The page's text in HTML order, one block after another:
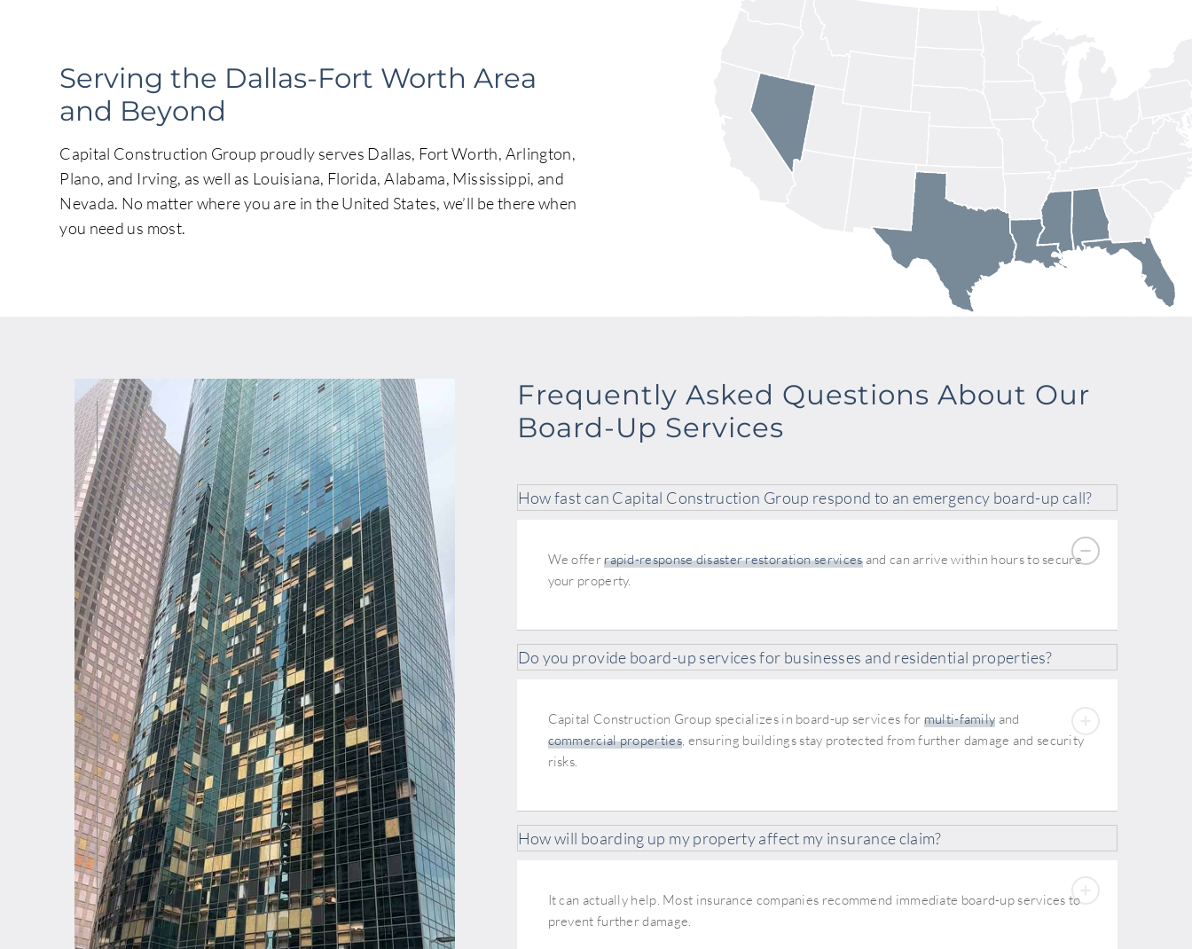
Serving the Dallas-Fort Worth Area
and Beyond
Capital Construction Group proudly serves Dallas, Fort Worth, Arlington,
Plano, and Irving, as well as Louisiana, Florida, Alabama, Mississippi, and
Nevada. No matter where you are in the United States, we’ll be there when
you need us most.
Frequently Asked Questions About Our
Board-Up Services
How fast can Capital Construction Group respond to an emergency board-up call?
We offerrapid-response disaster restoration servicesand can arrive within hours to secure
your property.
Do you provide board-up services for businesses and residential properties?
Capital Construction Group specializes in board-up services for multi-family and
commercial properties, ensuring buildings stay protected from further damage and security
risks.
How will boarding up my property affect my insurance claim?
It can actually help. Most insurance companies recommend immediate board-up services to
prevent further damage.